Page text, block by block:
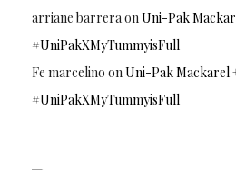
arriane barrera on Uni-Pak
#UniPakXMyTummyisFull
Fe marcelino on Uni-Pak Mackarel
#UniPakXMyTummyisFull